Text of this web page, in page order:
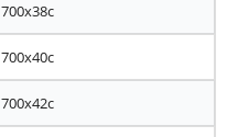
700x38c
700x40c
700x42c